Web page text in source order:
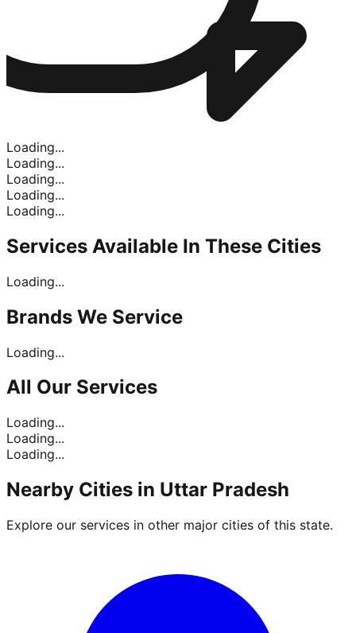
Loading...
Loading...
Loading...
Loading...
Loading...
Services Available In These Cities
Loading...
Brands We Service
Loading...
All Our Services
Loading...
Loading...
Loading...
Nearby Cities in Uttar Pradesh
Explore our services in other major cities of this state.